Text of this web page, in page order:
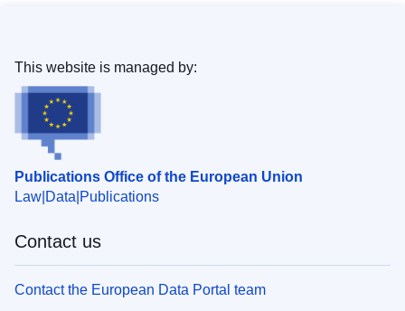
Publications Office of the European Union
Law Data Publications
This website is managed by:
Contact us
Contact the European Data Portal team